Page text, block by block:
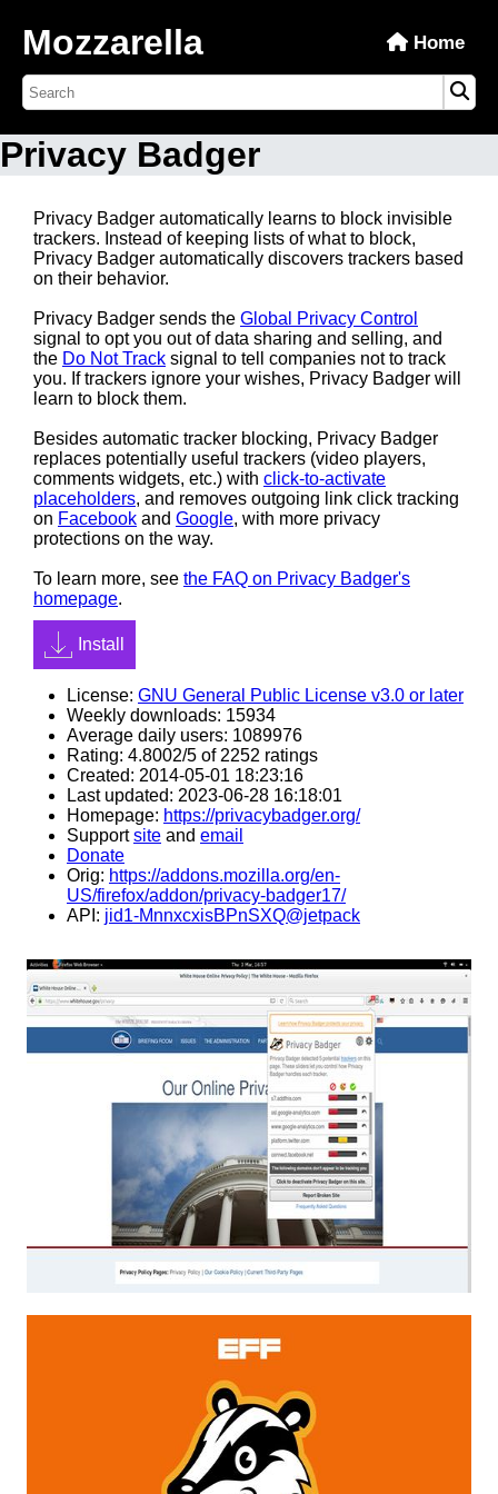
Mozzarella Home
Privacy Badger
Privacy Badger automatically learns to block invisible
trackers. Instead of keeping lists of what to block,
Privacy Badger automatically discovers trackers based
on their behavior.
Privacy Badger sends the Global Privacy Control
signal to opt you out of data sharing and selling, and
the Do Not Track signal to tell companies not to track
you. If trackers ignore your wishes, Privacy Badger will
learn to block them.
Besides automatic tracker blocking, Privacy Badger
replaces potentially useful trackers (video players,
comments widgets, etc.) with click-to-activate
placeholders, and removes outgoing link click tracking
on Facebook and Google, with more privacy
protections on the way.
To learn more, see the FAQ on Privacy Badger's
homepage.
Install
License: GNU General Public License v3.0 or later
Weekly downloads: 15934
Average daily users: 1089976
Rating: 4.8002/5 of 2252 ratings
Created: 2014-05-01 18:23:16
Last updated: 2023-06-28 16:18:01
Homepage: https://privacybadger.org/
Supportsite and email
Donate
Orig: https://addons.mozilla.org/en-
US/firefox/addon/privacy-badger17/
API: jid1-MnnxcxisBPnSXQ@jetpack